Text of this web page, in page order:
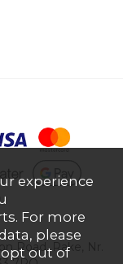
Road, Rake, Nr.
experience
For more
please
opt out of